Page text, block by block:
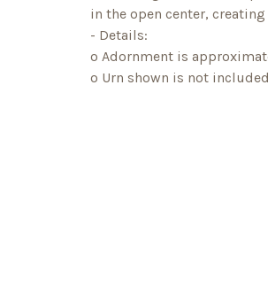
in the open center,
- Details:
o Adornment is
o Urn shown is not included